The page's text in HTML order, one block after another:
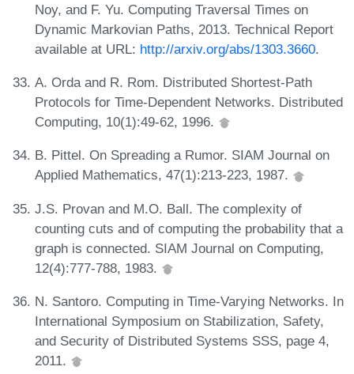
Noy, and F. Yu. Computing Traversal Times on
Dynamic Markovian Paths, 2013. Technical Report
available at URL: http://arxiv.org/abs/1303.3660.
A. Orda and R. Rom. Distributed Shortest-Path
Protocols for Time-Dependent Networks. Distributed
Computing, 10(1):49-62, 1996.
B. Pittel. On Spreading a Rumor. SIAM Journal on
Applied Mathematics, 47(1):213-223, 1987.
J.S. Provan and M.O. Ball. The complexity of
counting cuts and of computing the probability that a
graph is connected. SIAM Journal on Computing,
12(4):777-788, 1983.
N. Santoro. Computing in Time-Varying Networks. In
International Symposium on Stabilization, Safety,
and Security of Distributed Systems SSS, page 4,
2011.